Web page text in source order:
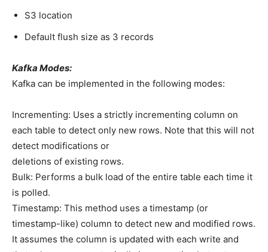
S3 location
Default flush size as 3 records
Kafka Modes:
Kafka can be implemented in the following modes:
Incrementing: Uses a strictly incrementing column on
each table to detect only new rows. Note that this will not
detect modifications or
deletions of existing rows.
Bulk: Performs a bulk load of the entire table each time it
is polled.
Timestamp: This method uses a timestamp (or
timestamp-like) column to detect new and modified rows.
It assumes the column is updated with each write and